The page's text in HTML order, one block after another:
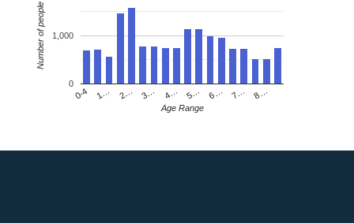
0-4 1… 2… 3… 4… 5… 6… 7… 8…
0
1,000
Age Range
Number of people